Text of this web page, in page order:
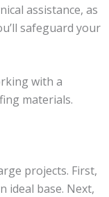
assistance, as
safeguard your
with a
materials.
projects. First,
ideal base. Next,